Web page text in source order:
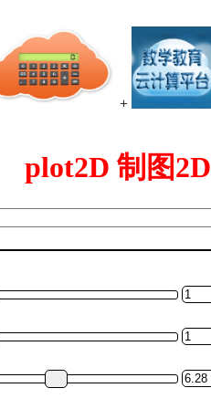
+
plot2D 制图2D